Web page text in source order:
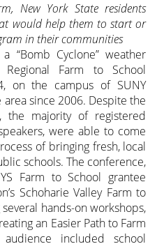
New York State residents
would help them to start or
in their communities
“Bomb Cyclone” weather
Farm to School
on the campus of SUNY
since 2006. Despite the
the majority of registered
were able to come
of bringing fresh, local
schools. The conference,
Farm to School grantee
Schoharie Valley Farm to
hands-on workshops,
an Easier Path to Farm
included school